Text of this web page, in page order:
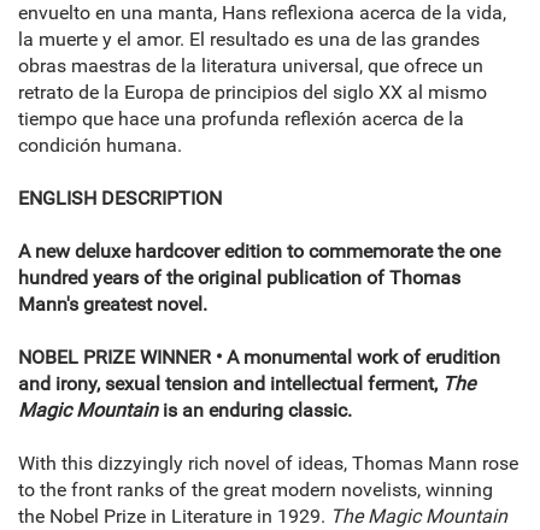
envuelto en una manta, Hans reflexiona acerca de la vida,
la muerte y el amor. El resultado es una de las grandes
obras maestras de la literatura universal, que ofrece un
retrato de la Europa de principios del siglo XX al mismo
tiempo que hace una profunda reflexión acerca de la
condición humana.
ENGLISH DESCRIPTION
A new deluxe hardcover edition to commemorate the one
hundred years of the original publication of Thomas
Mann's greatest novel.
NOBEL PRIZE WINNER • A monumental work of erudition
and irony, sexual tension and intellectual ferment, The
Magic Mountainis an enduring classic.
With this dizzyingly rich novel of ideas, Thomas Mann rose
to the front ranks of the great modern novelists, winning
the Nobel Prize in Literature in 1929. The Magic Mountain